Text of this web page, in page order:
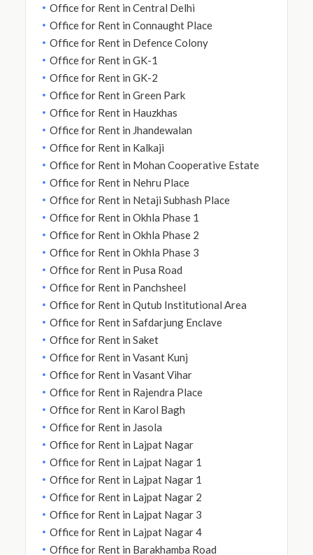
Office for Rent in Central Delhi
Office for Rent in Connaught Place
Office for Rent in Defence Colony
Office for Rent in GK-1
Office for Rent in GK-2
Office for Rent in Green Park
Office for Rent in Hauzkhas
Office for Rent in Jhandewalan
Office for Rent in Kalkaji
Office for Rent in Mohan Cooperative Estate
Office for Rent in Nehru Place
Office for Rent in Netaji Subhash Place
Office for Rent in Okhla Phase 1
Office for Rent in Okhla Phase 2
Office for Rent in Okhla Phase 3
Office for Rent in Pusa Road
Office for Rent in Panchsheel
Office for Rent in Qutub Institutional Area
Office for Rent in Safdarjung Enclave
Office for Rent in Saket
Office for Rent in Vasant Kunj
Office for Rent in Vasant Vihar
Office for Rent in Rajendra Place
Office for Rent in Karol Bagh
Office for Rent in Jasola
Office for Rent in Lajpat Nagar
Office for Rent in Lajpat Nagar 1
Office for Rent in Lajpat Nagar 1
Office for Rent in Lajpat Nagar 2
Office for Rent in Lajpat Nagar 3
Office for Rent in Lajpat Nagar 4
Office for Rent in Barakhamba Road